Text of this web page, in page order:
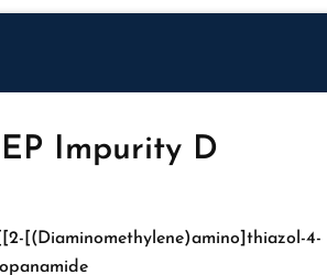
Impurity D
[(Diaminomethylene)amino]thiazol-4-